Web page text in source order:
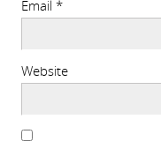
Email *
Website